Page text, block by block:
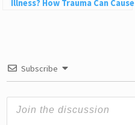
Illness? How Trauma Can Cause
Subscribe